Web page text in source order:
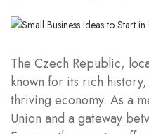
The Czech Republic,
known for its rich
thriving economy. As a
Union and a gateway